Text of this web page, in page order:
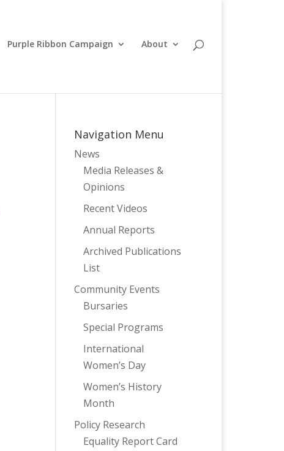
Purple Ribbon Campaign About
Navigation Menu
News
Media Releases &
Opinions
Recent Videos
Annual Reports
Archived Publications
List
Community Events
Bursaries
Special Programs
International
Women’s Day
Women’s History
Month
Policy Research
Equality Report Card